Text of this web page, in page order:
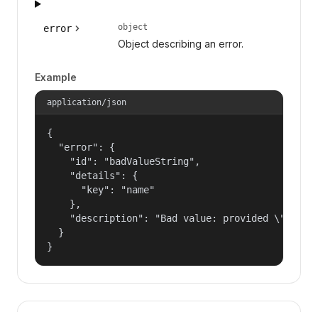
error object
Object describing an error.
Example
application/json
{
  "error": {
    "id": "badValueString",
    "details": {
      "key": "name"
    },
"description": "Bad value: provided
  }
}